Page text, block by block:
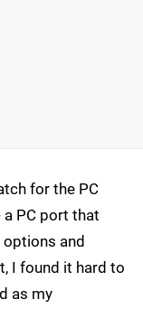
for the PC
a PC port that
and
I found it hard to
as my